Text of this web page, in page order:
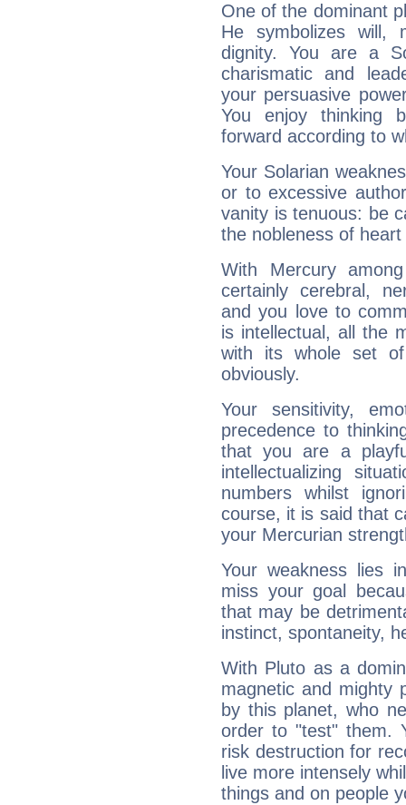
One of the dominant
He symbolizes will,
dignity. You are a
charismatic and
your persuasive
You enjoy thinking
forward according to
Your Solarian
or to excessive
vanity is tenuous: be
the nobleness of
With Mercury
certainly cerebral,
and you love to
is intellectual, all the
with its whole set
obviously.
Your sensitivity,
precedence to
that you are a
intellectualizing
numbers whilst
course, it is said that
your Mercurian
Your weakness lies
miss your goal
that may be
instinct, spontaneity,
With Pluto as a
magnetic and mighty
by this planet, who
order to "test" them.
risk destruction for
live more intensely
things and on people